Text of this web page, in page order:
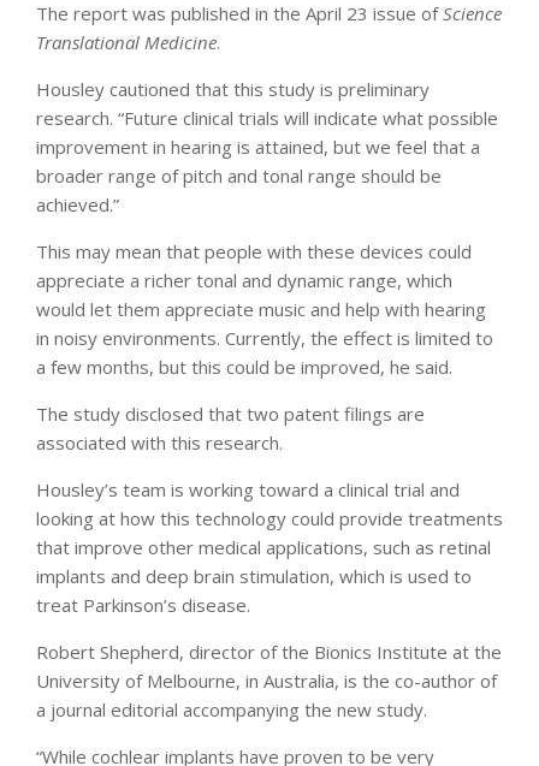
The report was published in the April 23 issue ofScience
Translational Medicine.
Housley cautioned that this study is preliminary
research. “Future clinical trials will indicate what possible
improvement in hearing is attained, but we feel that a
broader range of pitch and tonal range should be
achieved.”
This may mean that people with these devices could
appreciate a richer tonal and dynamic range, which
would let them appreciate music and help with hearing
in noisy environments. Currently, the effect is limited to
a few months, but this could be improved, he said.
The study disclosed that two patent filings are
associated with this research.
Housley’s team is working toward a clinical trial and
looking at how this technology could provide treatments
that improve other medical applications, such as retinal
implants and deep brain stimulation, which is used to
treat Parkinson’s disease.
Robert Shepherd, director of the Bionics Institute at the
University of Melbourne, in Australia, is the co-author of
a journal editorial accompanying the new study.
“While cochlear implants have proven to be very